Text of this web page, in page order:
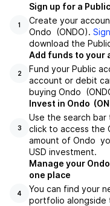
1
Sign up for a
Create your
Ondo (ONDO).
download the
2
Add funds to your
Fund your Public
account or debit
buying Ondo
3
Invest in Ondo
Use the search
click to access the
amount of Ondo
USD investment.
4
Manage your
one place
You can find your
portfolio alongside